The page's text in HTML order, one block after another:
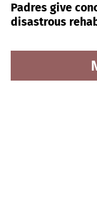
Padres give
disastrous